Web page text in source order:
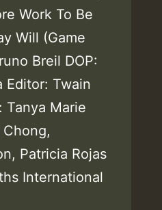
Work To Be
Will (Game
Breil DOP:
Editor: Twain
Tanya Marie
Patricia Rojas
International